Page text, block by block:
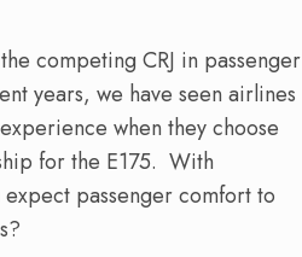
competing CRJ in passenger
years, we have seen airlines
when they choose
for the E175. With
passenger comfort to